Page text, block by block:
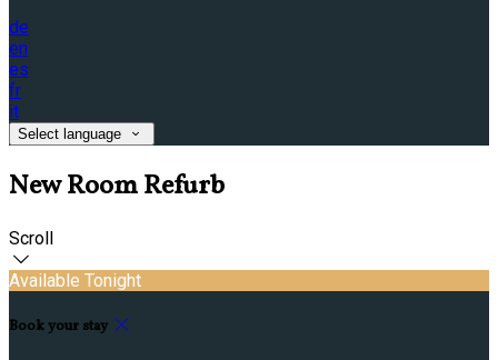
de
en
es
fr
it
Select language
New Room Refurb
Scroll
Available Tonight
Book your stay